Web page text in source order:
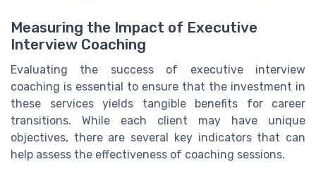
Measuring the Impact of Executive
Interview Coaching
Evaluating the success of executive interview
coaching is essential to ensure that the investment in
these services yields tangible benefits for career
transitions. While each client may have unique
objectives, there are several key indicators that can
help assess the effectiveness of coaching sessions.